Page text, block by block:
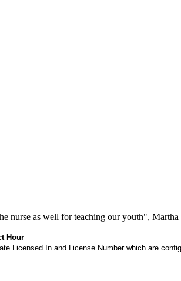
nurse as well for teaching our youth",
Hour
Licensed In and License Number which are